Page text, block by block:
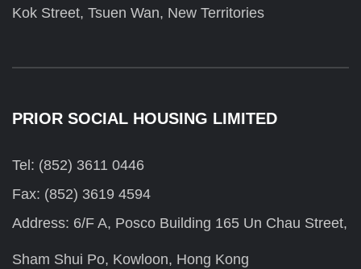
Kok Street, Tsuen Wan, New Territories
PRIOR SOCIAL HOUSING LIMITED
Tel: (852) 3611 0446
Fax: (852) 3619 4594
Address: 6/F A, Posco Building 165 Un Chau Street,
Sham Shui Po, Kowloon, Hong Kong